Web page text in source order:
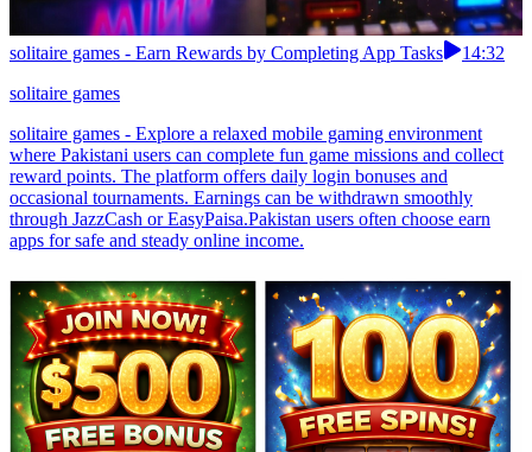
solitaire games - Earn Rewards by Completing App Tasks
14:32
solitaire games
solitaire games - Explore a relaxed mobile gaming environment
where Pakistani users can complete fun game missions and collect
reward points. The platform offers daily login bonuses and
occasional tournaments. Earnings can be withdrawn smoothly
through JazzCash or EasyPaisa.Pakistan users often choose earn
apps for safe and steady online income.